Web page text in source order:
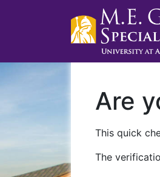
Are
This quick
The